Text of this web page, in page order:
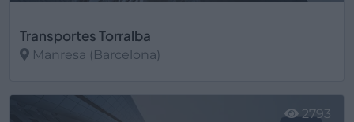
Transportes Torralba
Manresa (Barcelona)
2793